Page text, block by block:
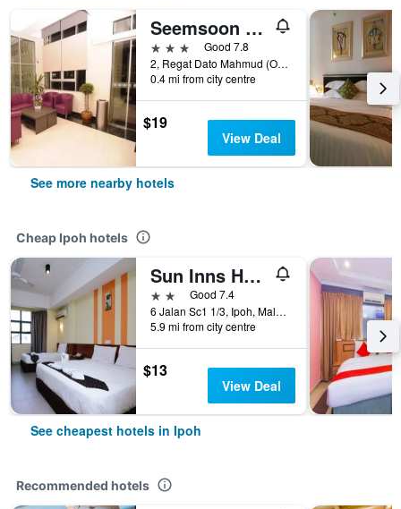
Seemsoon Hotel
3 stars
Good 7.8
2, Regat Dato Mahmud (Off Jalan Pasir Puteh), Ipoh, Malaysia
0.4 mi from city centre
$19
View Deal
See more nearby hotels
Cheap Ipoh hotels
Sun Inns Hotel Sunway City Ipoh
2 starsGood 7.4
6 Jalan Sc1 1/3, Ipoh, Malaysia
5.9 mi from city centre
$13
View Deal
See cheapest hotels in Ipoh
Recommended hotels